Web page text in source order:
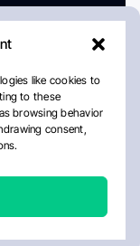
like cookies to
to these
browsing behavior
consent,
Policy